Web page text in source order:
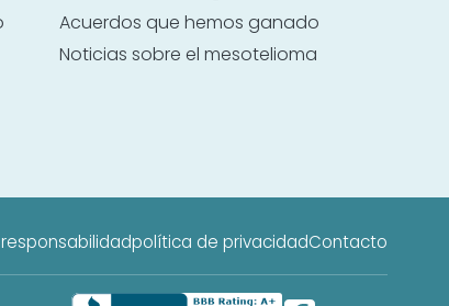
Acuerdos que hemos ganado
Noticias sobre el mesotelioma
política de privacidadContacto